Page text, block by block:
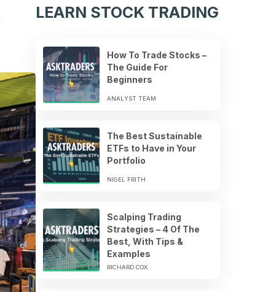
LEARN STOCK TRADING
How To Trade Stocks –
The Guide For
Beginners
ANALYST TEAM
The Best Sustainable
ETFs to Have in Your
Portfolio
NIGEL FRITH
Scalping Trading
Strategies – 4 Of The
Best, With Tips &
Examples
RICHARD COX